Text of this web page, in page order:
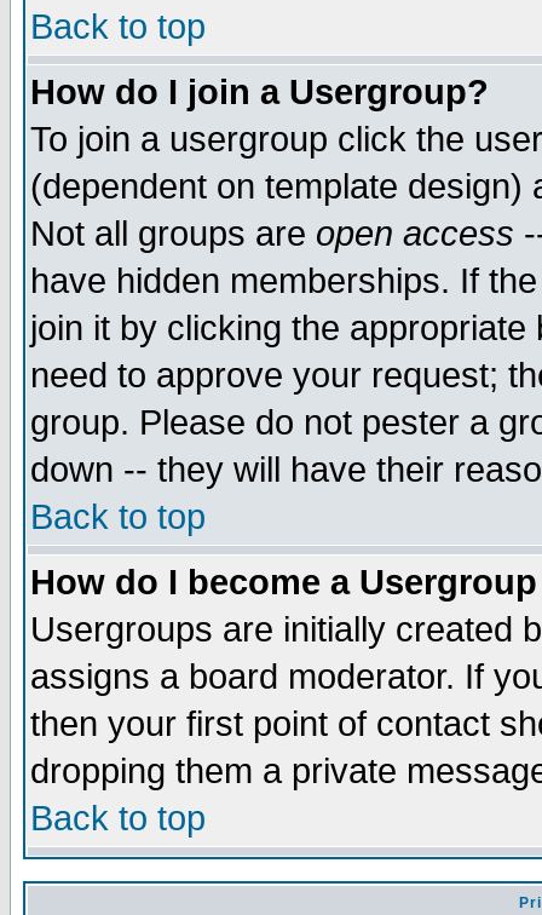
Back to top
How do I join a Usergroup?
To join a usergroup click the
(dependent on template
Not all groups are open access
have hidden memberships. If
join it by clicking the
need to approve your request;
group. Please do not pester a
down -- they will have their
Back to top
How do I become a
Usergroups are initially created
assigns a board moderator. If
then your first point of contact
dropping them a private
Back to top